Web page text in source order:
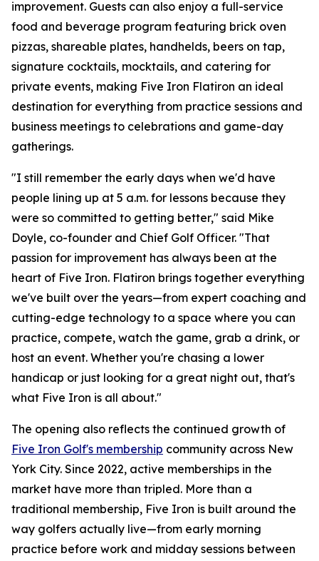
improvement. Guests can also enjoy a full-service
food and beverage program featuring brick oven
pizzas, shareable plates, handhelds, beers on tap,
signature cocktails, mocktails, and catering for
private events, making Five Iron Flatiron an ideal
destination for everything from practice sessions and
business meetings to celebrations and game-day
gatherings.
"I still remember the early days when we'd have
people lining up at 5 a.m. for lessons because they
were so committed to getting better," said Mike
Doyle, co-founder and Chief Golf Officer. "That
passion for improvement has always been at the
heart of Five Iron. Flatiron brings together everything
we've built over the years—from expert coaching and
cutting-edge technology to a space where you can
practice, compete, watch the game, grab a drink, or
host an event. Whether you're chasing a lower
handicap or just looking for a great night out, that's
what Five Iron is all about."
The opening also reflects the continued growth of
Five Iron Golf's membership community across New
York City. Since 2022, active memberships in the
market have more than tripled. More than a
traditional membership, Five Iron is built around the
way golfers actually live—from early morning
practice before work and midday sessions between